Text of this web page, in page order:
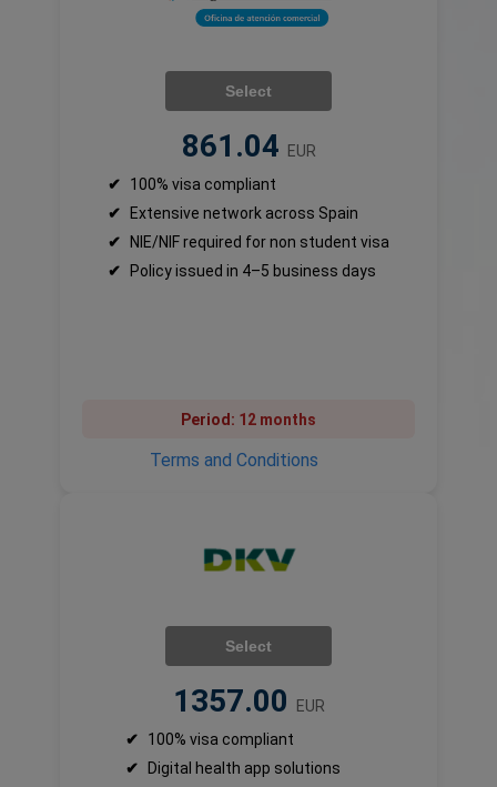
Select
861.04
EUR
✔
100% visa compliant
✔
Extensive network across Spain
✔
NIE/NIF required for non student visa
✔
Policy issued in 4–5 business days
Period: 12 months
Terms and Conditions
Select
1357.00
EUR
✔
100% visa compliant
✔
Digital health app solutions